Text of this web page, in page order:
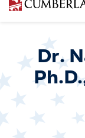
main
Dr.